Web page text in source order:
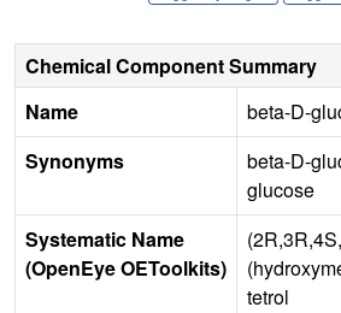
Chemical Component Summary
Name
beta-D-
Synonyms
beta-D-
glucose
Systematic Name
(OpenEye OEToolkits)
tetrol